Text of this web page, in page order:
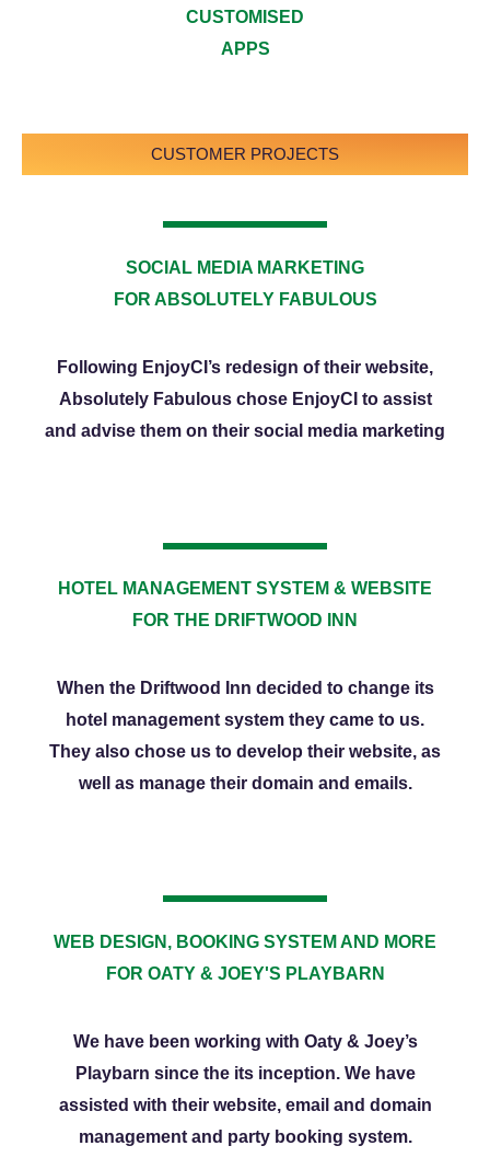
CUSTOMISED
APPS​
CUSTOMER PROJECTS
SOCIAL MEDIA MARKETING
FOR ABSOLUTELY FABULOUS
Following EnjoyCI’s redesign of their website,
Absolutely Fabulous chose EnjoyCI to assist
and advise them on their social media marketing
HOTEL MANAGEMENT SYSTEM & WEBSITE
FOR THE DRIFTWOOD INN
When the Driftwood Inn decided to change its
hotel management system they came to us.
They also chose us to develop their website, as
well as manage their domain and emails.
WEB DESIGN, BOOKING SYSTEM AND MORE
FOR OATY & JOEY'S PLAYBARN
We have been working with Oaty & Joey’s
Playbarn since the its inception. We have
assisted with their website, email and domain
management and party booking system.